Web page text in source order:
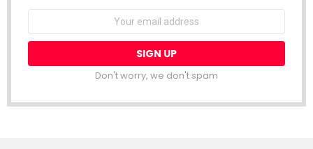
Don't worry, we don't spam